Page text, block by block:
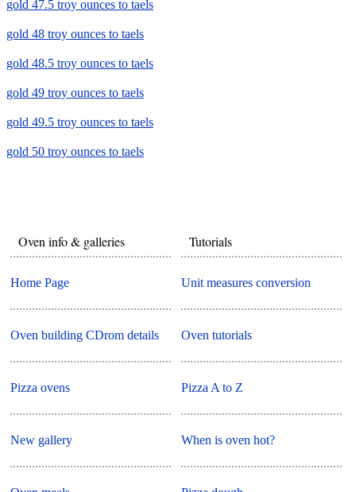
gold 47.5 troy ounces to taels
gold 48 troy ounces to taels
gold 48.5 troy ounces to taels
gold 49 troy ounces to taels
gold 49.5 troy ounces to taels
gold 50 troy ounces to taels
Oven info & galleries
Home Page
Oven building CDrom details
Pizza ovens
New gallery
Tutorials
Unit measures conversion
Oven tutorials
Pizza A to Z
When is oven hot?